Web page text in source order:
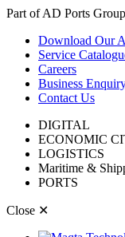
Part of AD Ports Group
Download Our
Service
Careers
Business
Contact Us
DIGITAL
ECONOMIC
LOGISTICS
Maritime &
PORTS
Close ✕